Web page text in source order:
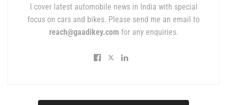
I cover latest automobile news in India with special
focus on cars and bikes. Please send me an email to
reach@gaadikey.com for any enquiries.